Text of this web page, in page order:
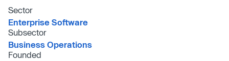
Sector
Enterprise Software
Subsector
Business Operations
Founded